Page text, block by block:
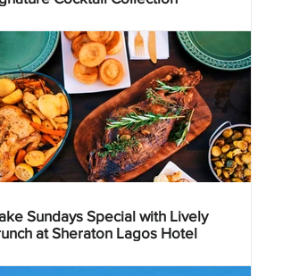
Sundays Special with Lively
at Sheraton Lagos Hotel